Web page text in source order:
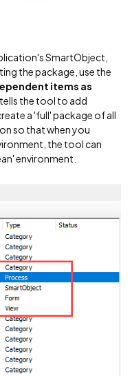
SmartObject,
the package, use the
items as
the tool to add
a 'full' package of all
so that when you
the tool can
environment.